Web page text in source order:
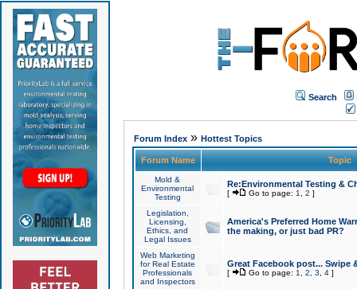
Search
Forum Index» Hottest Topics
Forum Name Topic
Mold &
Environmental
Testing
Re:Environmental Testing &
[ Go to page: 1 2 ]
Legislation,
Licensing,
Ethics, and
Legal Issues
America's Preferred Home
the making, or just bad PR?
Web Marketing
for Real Estate
Professionals
and Inspectors
Great Facebook post... Swipe
[ Go to page: 1 2 3 4]